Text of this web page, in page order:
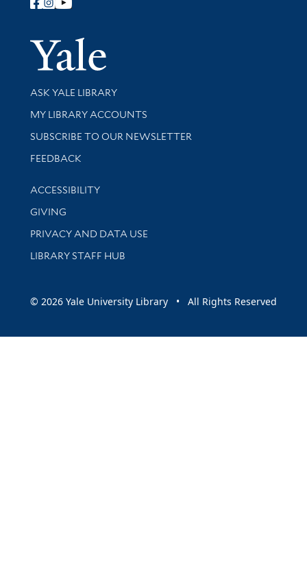
Follow Yale Library
Yale
Library Services
ASK YALE LIBRARY
Get research help and support
MY LIBRARY ACCOUNTS
SUBSCRIBE TO OUR NEWSLETTER
Stay updated with library news and events
FEEDBACK
Library Information
ACCESSIBILITY
GIVING
PRIVACY AND DATA USE
LIBRARY STAFF HUB
© 2026 Yale University Library • All Rights Reserved